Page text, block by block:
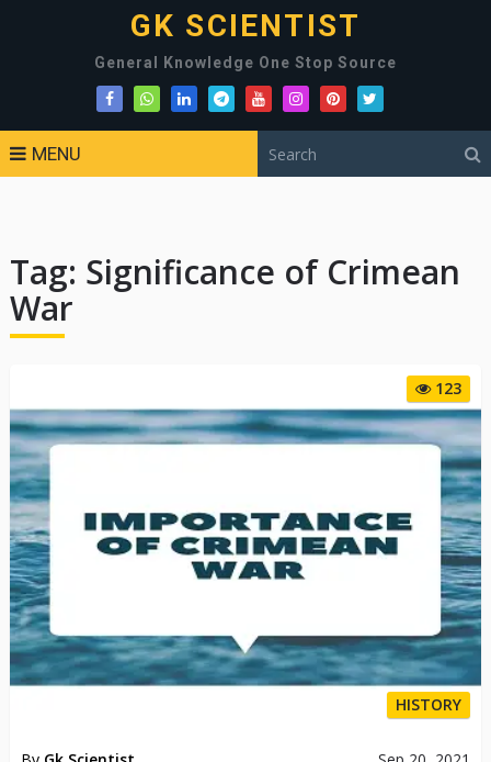
GK SCIENTIST
General Knowledge One Stop Source
MENU
Tag: Significance of Crimean
War
123
HISTORY